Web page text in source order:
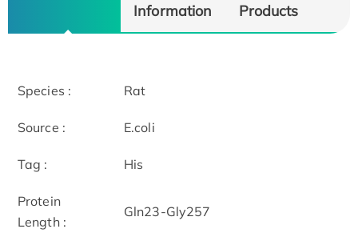
Information
Products
Species : Rat
Source : E.coli
Tag : His
Protein
Length :
Gln23-Gly257